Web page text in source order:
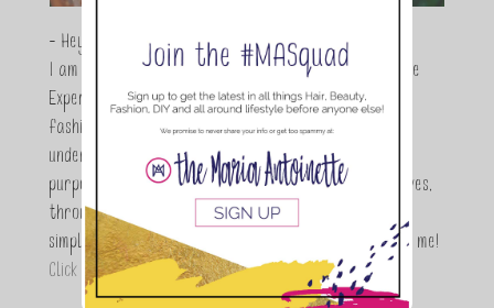
- Hey Guys,
I am Maria Antoinette, and I’m a Beauty and Lifestyle
Expert who is totally in love with all things beauty,
fashion and DIY. As a wife, mom and entrepreneur I
understand the stress of balancing it all, my soul
purpose is to encouraging women to simplify their lives,
through a DIY lifestyle. Here at TMA it's all about
simple, fun and informative living. Thanks for joining me!
Click here to read more…